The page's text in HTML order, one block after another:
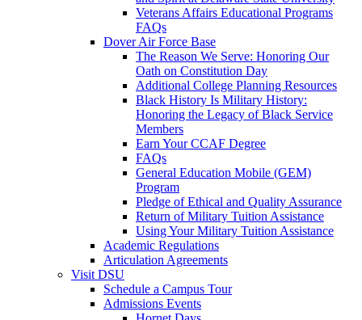
Veterans Affairs Educational Programs
FAQs
Dover Air Force Base
The Reason We Serve: Honoring Our
Oath on Constitution Day
Additional College Planning Resources
Black History Is Military History:
Honoring the Legacy of Black Service
Members
Earn Your CCAF Degree
FAQs
General Education Mobile (GEM)
Program
Pledge of Ethical and Quality Assurance
Return of Military Tuition Assistance
Using Your Military Tuition Assistance
Academic Regulations
Articulation Agreements
Visit DSU
Schedule a Campus Tour
Admissions Events